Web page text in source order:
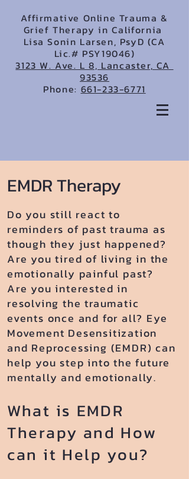
Affirmative Online Trauma &
Grief Therapy in California
Lisa Sonin Larsen, PsyD (CA
Lic.# PSY19046)
3123 W. Ave. L 8, Lancaster, CA
93536
Phone: 661-233-6771
EMDR Therapy
Do you still react to
reminders of past trauma as
though they just happened?
Are you tired of living in the
emotionally painful past?
Are you interested in
resolving the traumatic
events once and for all? Eye
Movement Desensitization
and Reprocessing (EMDR) can
help you step into the future
mentally and emotionally.
What is EMDR
Therapy and How
can it Help you?